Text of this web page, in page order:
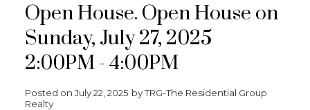
Open House. Open House on
Sunday, July 27, 2025
2:00PM - 4:00PM
Posted on July 22, 2025 byTRG-The Residential Group
Realty